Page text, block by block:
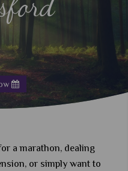
a marathon, dealing
or simply want to